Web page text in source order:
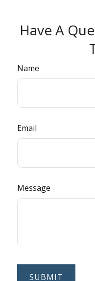
Have A
Name
Email
Message